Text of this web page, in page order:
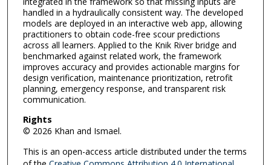
handled in a hydraulically consistent way. The developed
models are deployed in an interactive web app, allowing
practitioners to obtain code-free scour predictions
across all learners. Applied to the Knik River bridge and
benchmarked against related work, the framework
improves accuracy and provides actionable margins for
design verification, maintenance prioritization, retrofit
planning, emergency response, and transparent risk
communication.
Rights
© 2026 Khan and Ismael.
This is an open-access article distributed under the terms